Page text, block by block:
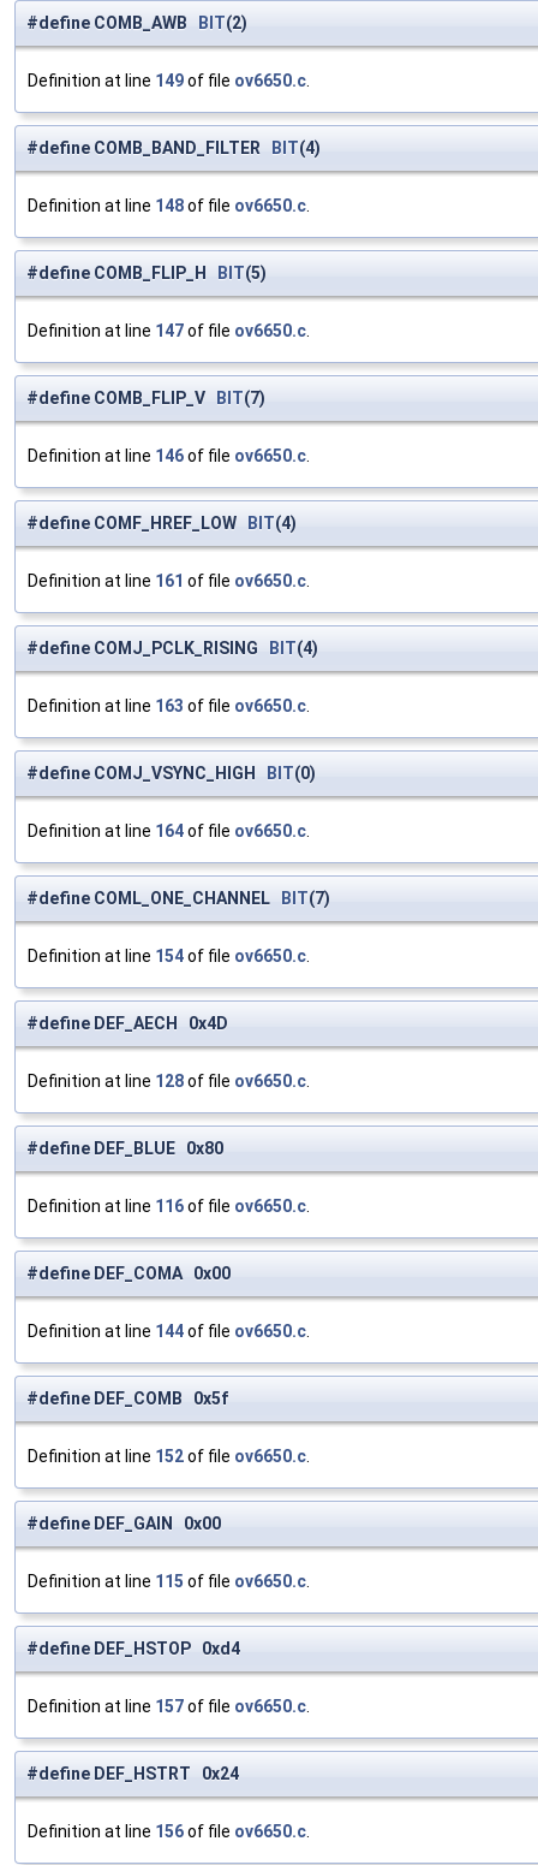
#define COMB_AWB BIT(2)
Definition at line 149of file ov6650.c
#define COMB_BAND_FILTER BIT(4)
Definition at line 148of file ov6650.c
#define COMB_FLIP_H BIT(5)
Definition at line 147of file ov6650.c
#define COMB_FLIP_V BIT(7)
Definition at line 146of file ov6650.c
#define COMF_HREF_LOW BIT(4)
Definition at line 161 of file ov6650.c
#define COMJ_PCLK_RISING BIT(4)
Definition at line 163 of file ov6650.c
#define COMJ_VSYNC_HIGH BIT(0)
Definition at line 164of file ov6650.c
#define COML_ONE_CHANNEL BIT(7)
Definition at line 154of file ov6650.c
#define DEF_AECH 0x4D
Definition at line 128of file ov6650.c
#define DEF_BLUE 0x80
Definition at line 116of file ov6650.c
#define DEF_COMA 0x00
Definition at line 144of file ov6650.c
#define DEF_COMB 0x5f
Definition at line 152of file ov6650.c
#define DEF_GAIN 0x00
Definition at line 115 of file ov6650.c
#define DEF_HSTOP 0xd4
Definition at line 157of file ov6650.c
#define DEF_HSTRT 0x24
Definition at line 156of file ov6650.c